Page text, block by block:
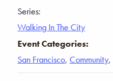
Series:
Walking In The City
Event Categories:
San Francisco, Community,